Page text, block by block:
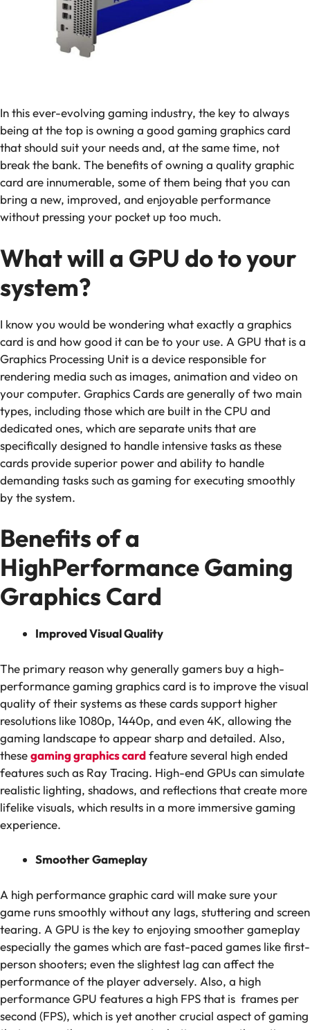
In this ever-evolving gaming industry, the key to always
being at the top is owning a good gaming graphics card
that should suit your needs and, at the same time, not
break the bank. The benefits of owning a quality graphic
card are innumerable, some of them being that you can
bring a new, improved, and enjoyable performance
without pressing your pocket up too much.
What will a GPU do to your
system?
I know you would be wondering what exactly a graphics
card is and how good it can be to your use. A GPU that is a
Graphics Processing Unit is a device responsible for
rendering media such as images, animation and video on
your computer. Graphics Cards are generally of two main
types, including those which are built in the CPU and
dedicated ones, which are separate units that are
specifically designed to handle intensive tasks as these
cards provide superior power and ability to handle
demanding tasks such as gaming for executing smoothly
by the system.
Benefits of a
HighPerformance Gaming
Graphics Card
Improved Visual Quality
The primary reason why generally gamers buy a high-
performance gaming graphics card is to improve the visual
quality of their systems as these cards support higher
resolutions like 1080p, 1440p, and even 4K, allowing the
gaming landscape to appear sharp and detailed. Also,
thesegaming graphics cardfeature several high ended
features such as Ray Tracing. High-end GPUs can simulate
realistic lighting, shadows, and reflections that create more
lifelike visuals, which results in a more immersive gaming
experience.
Smoother Gameplay
A high performance graphic card will make sure your
game runs smoothly without any lags, stuttering and screen
tearing. A GPU is the key to enjoying smoother gameplay
especially the games which are fast-paced games like first-
person shooters; even the slightest lag can affect the
performance of the player adversely. Also, a high
performance GPU features a high FPS that is frames per
second (FPS), which is yet another crucial aspect of gaming